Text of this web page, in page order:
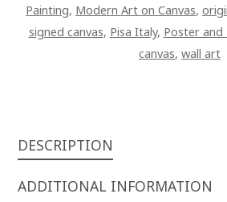
Painting, Modern Art on Canvas,
signed canvas, Pisa Italy, Poster and
canvas, wall art
DESCRIPTION
ADDITIONAL INFORMATION